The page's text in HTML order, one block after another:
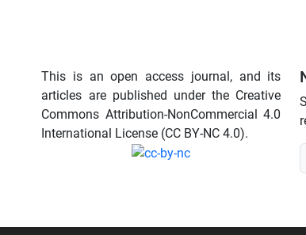
This is an open access journal, and its
articles are published under the Creative
Commons Attribution-NonCommercial 4.0
International License (CC BY-NC 4.0).